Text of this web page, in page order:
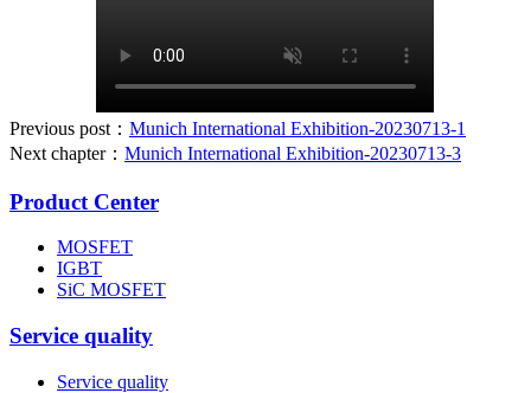
Previous post： Munich International Exhibition-20230713-1
Next chapter： Munich International Exhibition-20230713-3
Product Center
MOSFET
IGBT
SiC MOSFET
Service quality
Service quality